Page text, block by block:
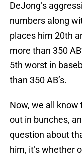
DeJong’s
numbers along
places him 20th
more than 350
5th worst in
than 350 AB’s.
Now, we all know
out in bunches,
question about
him, it’s whether